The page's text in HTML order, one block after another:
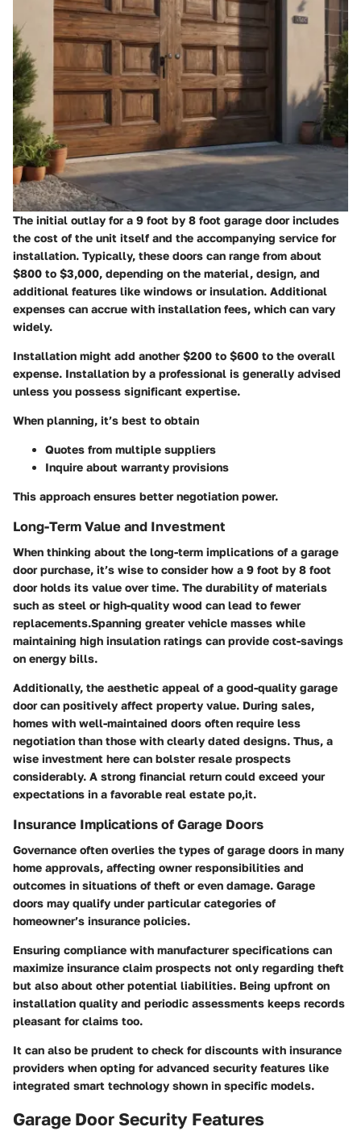
The initial outlay for a 9 foot by 8 foot garage door includes
the cost of the unit itself and the accompanying service for
installation. Typically, these doors can range from about
$800 to $3,000, depending on the material, design, and
additional features like windows or insulation. Additional
expenses can accrue with installation fees, which can vary
widely.
Installation might add another $200 to $600 to the overall
expense. Installation by a professional is generally advised
unless you possess significant expertise.
When planning, it’s best to obtain
Quotes from multiple suppliers
Inquire about warranty provisions
This approach ensures better negotiation power.
Long-Term Value and Investment
When thinking about the long-term implications of a garage
door purchase, it’s wise to consider how a 9 foot by 8 foot
door holds its value over time. The durability of materials
such as steel or high-quality wood can lead to fewer
replacements.Spanning greater vehicle masses while
maintaining high insulation ratings can provide cost-savings
on energy bills.
Additionally, the aesthetic appeal of a good-quality garage
door can positively affect property value. During sales,
homes with well-maintained doors often require less
negotiation than those with clearly dated designs. Thus, a
wise investment here can bolster resale prospects
considerably. A strong financial return could exceed your
expectations in a favorable real estate po,it.
Insurance Implications of Garage Doors
Governance often overlies the types of garage doors in many
home approvals, affecting owner responsibilities and
outcomes in situations of theft or even damage. Garage
doors may qualify under particular categories of
homeowner’s insurance policies.
Ensuring compliance with manufacturer specifications can
maximize insurance claim prospects not only regarding theft
but also about other potential liabilities. Being upfront on
installation quality and periodic assessments keeps records
pleasant for claims too.
It can also be prudent to check for discounts with insurance
providers when opting for advanced security features like
integrated smart technology shown in specific models.
Garage Door Security Features